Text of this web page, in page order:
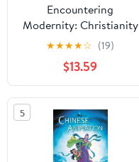
Encountering
Modernity: Christianity
in East Asia and Asian
America (Intersections:
Asian and Pacific
American Transcultural
Studies)
★★★★☆ (19)
$13.59
5